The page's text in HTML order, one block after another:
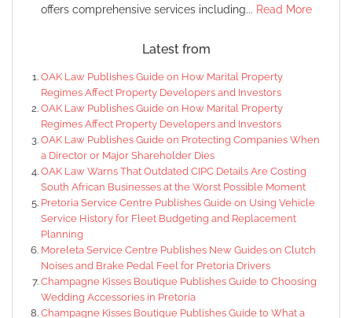
offers comprehensive services including... Read More
Latest from
OAK Law Publishes Guide on How Marital Property
Regimes Affect Property Developers and Investors
OAK Law Publishes Guide on How Marital Property
Regimes Affect Property Developers and Investors
OAK Law Publishes Guide on Protecting Companies When
a Director or Major Shareholder Dies
OAK Law Warns That Outdated CIPC Details Are Costing
South African Businesses at the Worst Possible Moment
Pretoria Service Centre Publishes Guide on Using Vehicle
Service History for Fleet Budgeting and Replacement
Planning
Moreleta Service Centre Publishes New Guides on Clutch
Noises and Brake Pedal Feel for Pretoria Drivers
Champagne Kisses Boutique Publishes Guide to Choosing
Wedding Accessories in Pretoria
Champagne Kisses Boutique Publishes Guide to What a